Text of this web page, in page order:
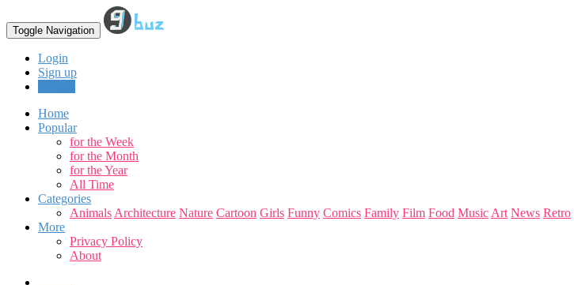
Toggle Navigation
Login
Sign up
Home
Popular
for the Week
for the Month
for the Year
All Time
Categories
Animals Architecture Nature Cartoon Girls Funny Comics Family Film Food Music Art News Retro
More
Privacy Policy
About